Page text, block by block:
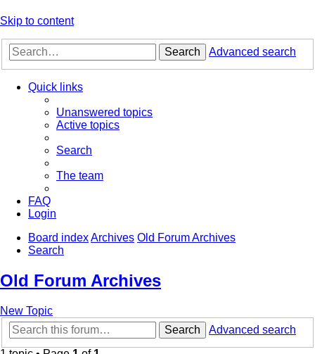
Skip to content
Search Advanced search
Quick links
Unanswered topics
Active topics
Search
The team
FAQ
Login
Board indexArchives Old Forum Archives
Search
Old Forum Archives
New Topic
Search
Advanced search